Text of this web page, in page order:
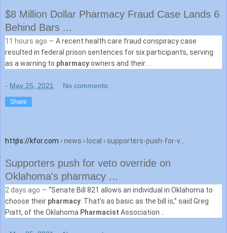
$8 Million Dollar Pharmacy Fraud Case Lands 6
Behind Bars ...
11 hours ago — A recent health care fraud conspiracy case
resulted in federal prison sentences for six participants, serving
as a warning to pharmacyowners and their ...
- May 25, 2021 No comments:
Share
Supporters push for veto override on
Oklahoma's pharmacy ...
https://kfor.com › news › local › supporters-push-for-v...
2 days ago — “Senate Bill 821 allows an individual in Oklahoma to
choose their pharmacy . That's as basic as the bill is,” said Greg
Piatt, of the Oklahoma Pharmacist Association ..